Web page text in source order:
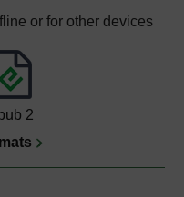
or for other devices
2